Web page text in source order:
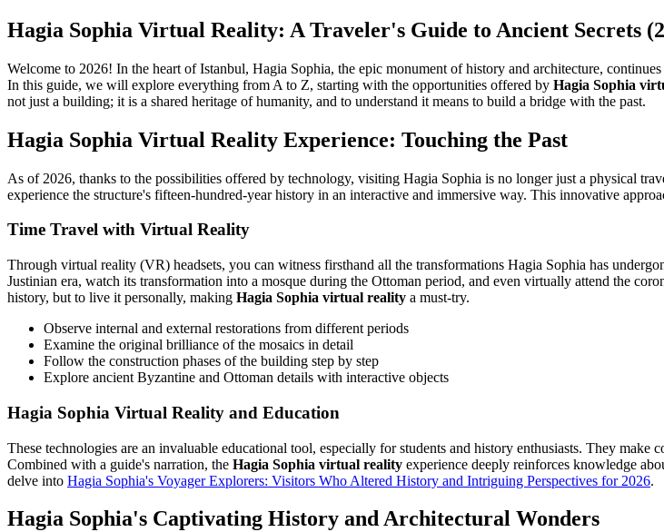
Hagia Sophia Virtual Reality: A Traveler's Guide to Ancient Secrets
Welcome to 2026! In the heart of Istanbul, Hagia Sophia, the epic monument of history and architecture,
In this guide, we will explore everything from A to Z, starting with the opportunities offered by Hagia Sophia
not just a building; it is a shared heritage of humanity, and to understand it means to build a bridge with the past.
Hagia Sophia Virtual Reality Experience: Touching the Past
As of 2026, thanks to the possibilities offered by technology, visiting Hagia Sophia is no longer just a physical
experience the structure's fifteen-hundred-year history in an interactive and immersive way. This innovative
Time Travel with Virtual Reality
Through virtual reality (VR) headsets, you can witness firsthand all the transformations Hagia Sophia has
Justinian era, watch its transformation into a mosque during the Ottoman period, and even virtually attend the
history, but to live it personally, making Hagia Sophia virtual reality a must-try.
Observe internal and external restorations from different periods
Examine the original brilliance of the mosaics in detail
Follow the construction phases of the building step by step
Explore ancient Byzantine and Ottoman details with interactive objects
Hagia Sophia Virtual Reality and Education
These technologies are an invaluable educational tool, especially for students and history enthusiasts. They
Combined with a guide's narration, the Hagia Sophia virtual reality experience deeply reinforces knowledge
delve into Hagia Sophia's Voyager Explorers: Visitors Who Altered History and Intriguing Perspectives for 2026.
Hagia Sophia's Captivating History and Architectural Wonders